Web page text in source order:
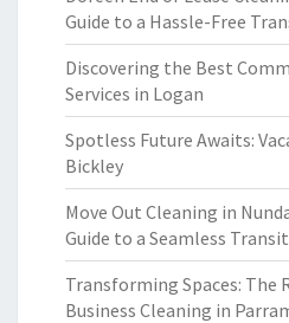
Guide to a Hassle-Free
Discovering the Best
Services in Logan
Spotless Future Awaits:
Bickley
Move Out Cleaning in
Guide to a Seamless
Transforming Spaces: The
Business Cleaning in